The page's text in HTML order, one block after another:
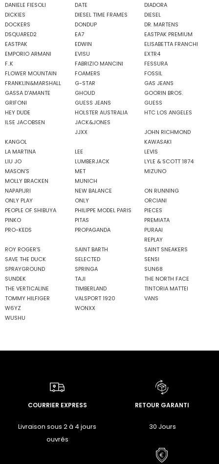
DANIELE FIESOLI
DATE
DIADORA
DICKIES
DIESEL TIME FRAMES
DIESEL
DOCKERS
DONDUP
DR. MARTENS
DSQUARED2
EA7
EASTPAK PREMIUM
EASTPAK
EDWIN
ELISABETTA FRANCHI
EMPORIO ARMANI
EVISU
EXTR4
F..K
FABRIZIO MANCINI
FESSURA
FLOWER MOUNTAIN
FOAMERS
FOSSIL
FRANKLIN&MARSHALL
G-STAR
GAS JEANS
GASSA D'AMANTE
GHOUD
GOORIN BROS.
GRIFONI
GUESS JEANS
GUESS
HEY DUDE
HOLSTER AUSTRALIA
HTC LOS ANGELES
ILSE JACOBSEN
JACK&JONES
JJXX
JOHN RICHMOND
KANGOL
KAWASAKI
LA MARTINA
LEE
LEVIS
LIU JO
LUMBERJACK
LYLE & SCOTT 1874
MASON'S
MET
MIZUNO
MOLLY BRACKEN
MUNICH
NAPAPIJRI
NEW BALANCE
ON RUNNING
ONLY PLAY
ONLY
ORCIANI
PEOPLE OF SHIBUYA
PHILIPPE MODEL PARIS
PIECES
PINKO
PITAS
PREMIATA
PRO-KEDS
PROPAGANDA
PURAAI
REPLAY
ROY ROGER'S
SAINT BARTH
SAINT SNEAKERS
SAVE THE DUCK
SELECTED
SENSI
SPRAYGROUND
SPRINGA
SUN68
SUNDEK
TAJI
THE NORTH FACE
THE VERTICALINE
TIMBERLAND
TINTORIA MATTEI
TOMMY HILFIGER
VALSPORT 1920
VANS
W6YZ
WONXX
WUSHU
COURRIER EXPRESS
Livraison sous 2 à 4 jours
ouvrés
RETOUR GARANTI
30 Jours